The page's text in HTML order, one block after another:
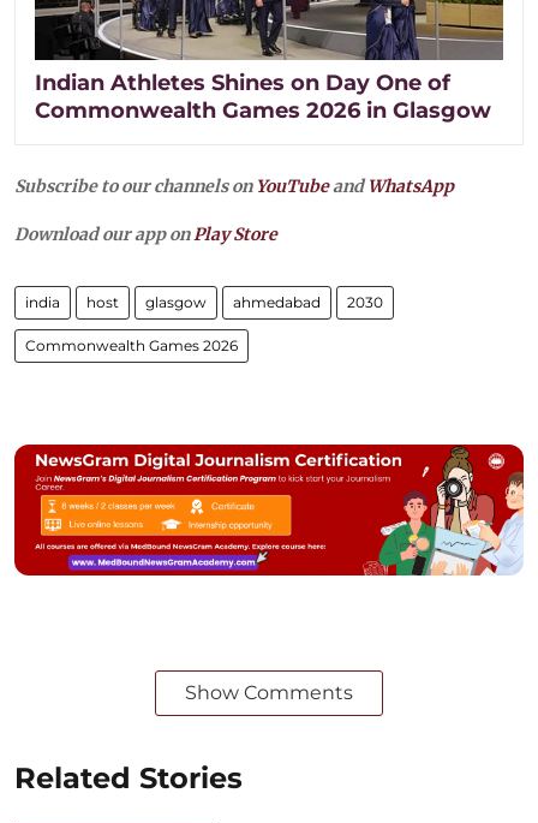
Indian Athletes Shines on Day One of
Commonwealth Games 2026 in Glasgow
Subscribe to our channels on YouTubeandWhatsApp
Download our app on Play Store
india host glasgow ahmedabad 2030
Commonwealth Games 2026
Show Comments
Related Stories